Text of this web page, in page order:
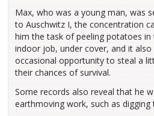
Max, who was a young man, was
to Auschwitz I, the concentration
him the task of peeling potatoes in
indoor job, under cover, and it
occasional opportunity to steal a
their chances of survival.
Some records also reveal that he
earthmoving work, such as digging